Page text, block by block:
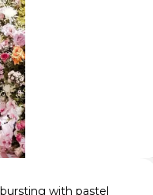
with pastel